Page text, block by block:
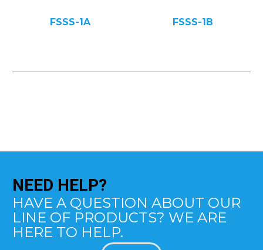
FSSS-1A FSSS-1B
NEED HELP?
HAVE A QUESTION ABOUT OUR
LINE OF PRODUCTS? WE ARE
HERE TO HELP.